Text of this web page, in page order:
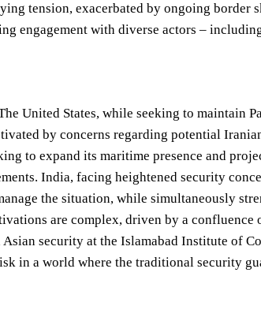
tension, exacerbated by ongoing border
engagement with diverse actors –
United States, while seeking to maintain
by concerns regarding potential
to expand its maritime presence and
India, facing heightened security
the situation, while simultaneously
are complex, driven by a
security at the Islamabad Institute of
in a world where the traditional security